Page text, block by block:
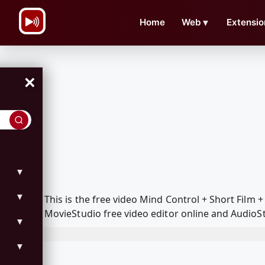
Home Web ▼
×
▼
▼
▼
▼
This is the free video Mind Control + Short Film
MovieStudio free video editor online and